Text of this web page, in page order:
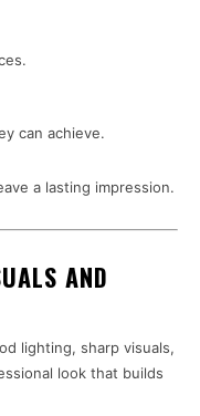
can achieve.
a lasting impression.
AND
lighting, sharp visuals,
look that builds